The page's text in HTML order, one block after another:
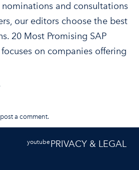
nominations and consultations
our editors choose the best
20 Most Promising SAP
on companies offering
a comment.
youtubePRIVACY & LEGAL